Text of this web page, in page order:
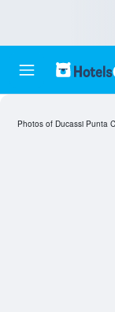
Photos of Ducassi Punta